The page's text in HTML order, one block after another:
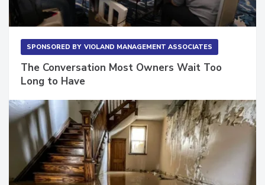
SPONSORED BY VIOLAND MANAGEMENT ASSOCIATES
The Conversation Most Owners Wait Too
Long to Have